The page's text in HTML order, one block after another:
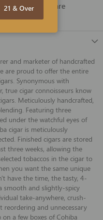
Add To Compare
and marketer of handcrafted
are proud to offer the entire
Synonymous with
true cigar connoisseurs know
Meticulously handcrafted,
Featuring three
under the watchful eyes of
cigar is meticulously
Finished cigars are stored
three weeks, allowing the
tobaccos in the cigar to
you want the same unique
have the time, the tasty, 4-
smooth and slightly-spicy
take-anywhere, crush-
reordering and unnecessary
a few boxes of Cohiba
21 & Over